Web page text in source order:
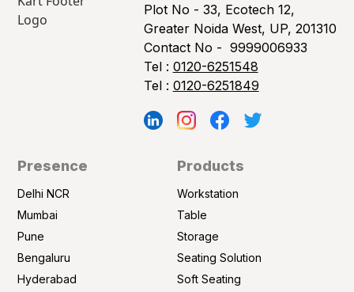
Plot No - 33, Ecotech 12,
Greater Noida West, UP, 201310
Contact No - 9999006933
Tel : 0120-6251548
Tel : 0120-6251849
Presence
Delhi NCR
Mumbai
Pune
Bengaluru
Hyderabad
Products
Workstation
Table
Storage
Seating Solution
Soft Seating